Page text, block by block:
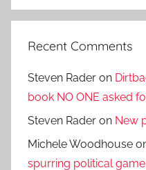
Recent Comments
Steven Rader on
book NO ONE asked
Steven Rader on New
Michele Woodhouse
spurring political